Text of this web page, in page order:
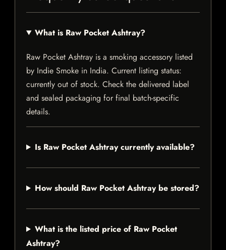
What is Raw Pocket Ashtray?
Raw Pocket Ashtray is a smoking accessory listed
by Indie Smoke in India. Current listing status:
currently out of stock. Check the delivered label
and sealed packaging for final batch-specific
details.
Is Raw Pocket Ashtray currently available?
How should Raw Pocket Ashtray be stored?
What is the listed price of Raw Pocket
Ashtray?